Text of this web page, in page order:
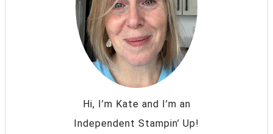
Hi, I’m Kate and I’m an
Independent Stampin’ Up!